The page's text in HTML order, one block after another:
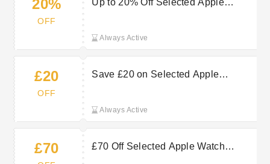
20%
OFF
Up to 20% Off Selected Apple
Always Active
£20
OFF
Save £20 on Selected Apple
Always Active
£70
£70 Off Selected Apple Watch